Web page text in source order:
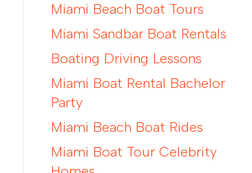
Miami Beach Boat Tours
Miami Sandbar Boat Rentals
Boating Driving Lessons
Miami Boat Rental Bachelor
Party
Miami Beach Boat Rides
Miami Boat Tour Celebrity